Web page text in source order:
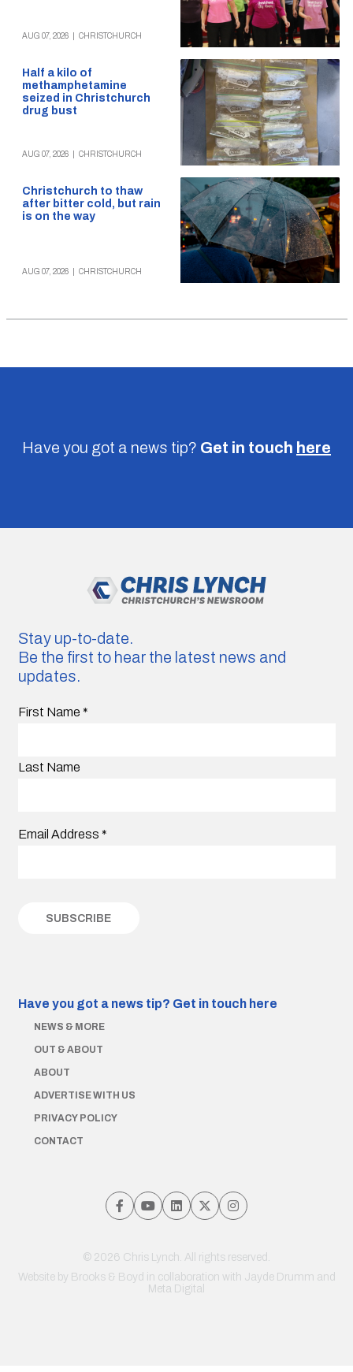
AUG 07, 2026 CHRISTCHURCH
Half a kilo of
methamphetamine
seized in Christchurch
drug bust
AUG 07, 2026 CHRISTCHURCH
Christchurch to thaw
after bitter cold, but rain
is on the way
AUG 07, 2026 CHRISTCHURCH
Have you got a news tip? Get in touch here
Stay up-to-date.
Be the first to hear the latest news and
updates.
First Name *
Last Name
Email Address *
Have you got a news tip? Get in touch here
NEWS & MORE
OUT & ABOUT
ABOUT
ADVERTISE WITH US
PRIVACY POLICY
CONTACT
© 2026 Chris Lynch. All rights reserved.
Website by Brooks & Boyd in collaboration with Jayde Drumm and
Meta Digital